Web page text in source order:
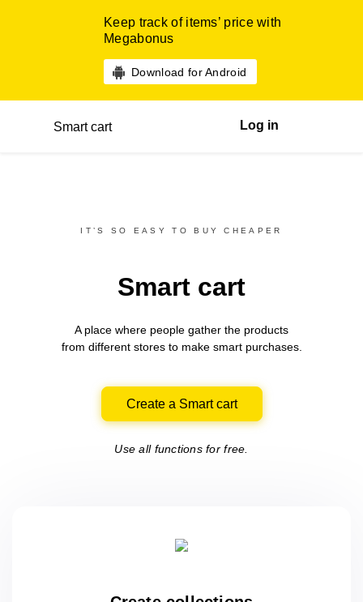
Keep track of items’ price with
Megabonus
Download for Android
Smart cart Log in
IT’S SO EASY TO BUY CHEAPER
Smart cart
A place where people gather the products
from differentstores to make smart purchases.
Create a Smart cart
Use all functions for free.